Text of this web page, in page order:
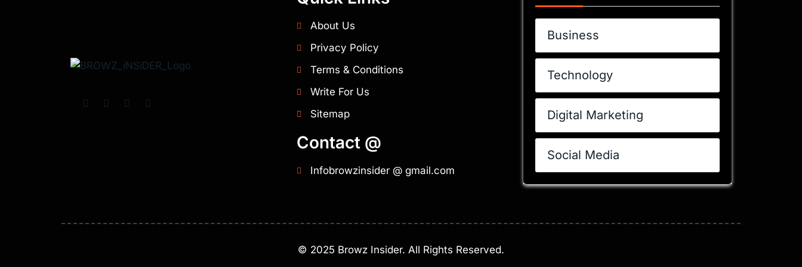
About Us
Privacy Policy
Terms & Conditions
Write For Us
Sitemap
Contact @
Infobrowzinsider @ gmail.com
Business
Technology
Digital Marketing
Social Media
© 2025 Browz Insider. All Rights Reserved.